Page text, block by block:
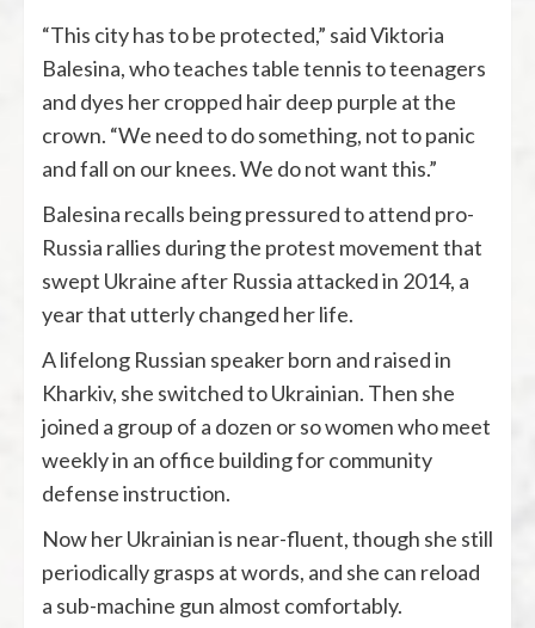
“This city has to be protected,” said Viktoria
Balesina, who teaches table tennis to teenagers
and dyes her cropped hair deep purple at the
crown. “We need to do something, not to panic
and fall on our knees. We do not want this.”
Balesina recalls being pressured to attend pro-
Russia rallies during the protest movement that
swept Ukraine after Russia attacked in 2014, a
year that utterly changed her life.
A lifelong Russian speaker born and raised in
Kharkiv, she switched to Ukrainian. Then she
joined a group of a dozen or so women who meet
weekly in an office building for community
defense instruction.
Now her Ukrainian is near-fluent, though she still
periodically grasps at words, and she can reload
a sub-machine gun almost comfortably.